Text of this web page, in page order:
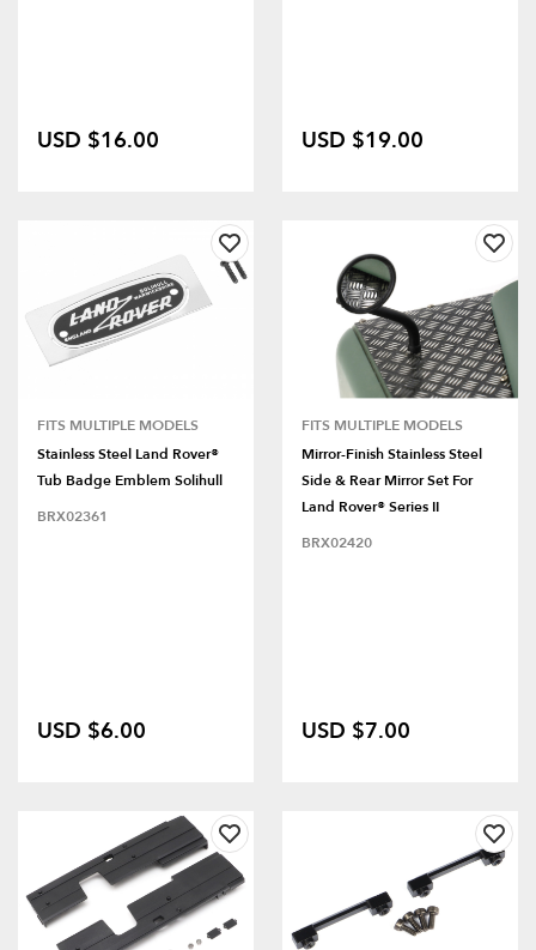
USD $16.00 USD $19.00
FITS MULTIPLE MODELS
Stainless Steel Land Rover®
Tub Badge Emblem Solihull
BRX02361
USD $6.00
FITS MULTIPLE MODELS
Mirror-Finish Stainless Steel
Side & Rear Mirror Set For
Land Rover® Series II
BRX02420
USD $7.00